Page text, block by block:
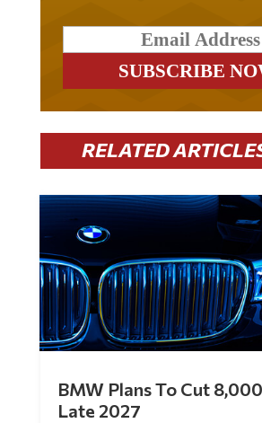
RELATED
BMW Plans To Cut
Late 2027